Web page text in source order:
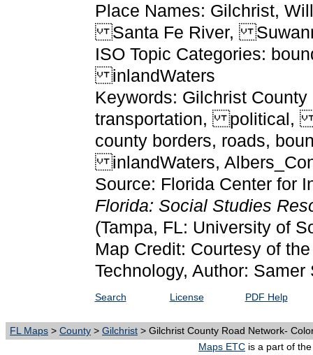
Place Names: Gilchrist,
Santa Fe River,
ISO Topic Categories:
inlandWaters
Keywords: Gilchrist
transportation,
county borders, roads,
inlandWaters,
Source: Florida Center for
Florida: Social Studies
(Tampa, FL: University of
Map Credit: Courtesy of
Technology, Author: Samer
Search License PDF Help
FL Maps > County > Gilchrist > Gilchrist County Road Network-
Maps ETC is a part of